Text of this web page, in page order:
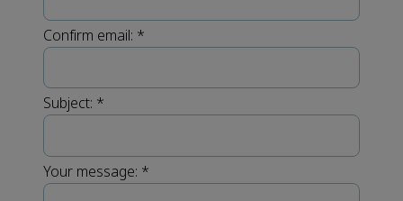
Confirm email: *
Subject: *
Your message: *